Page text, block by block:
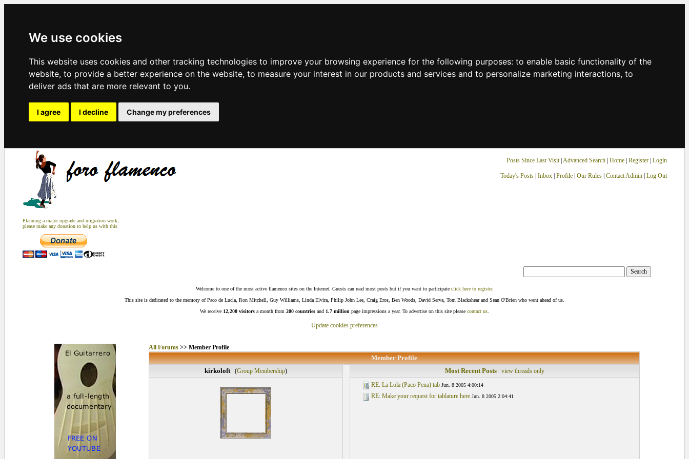
We use cookies
This website uses cookies and other tracking technologies to improve your browsing experience for the following purposes: to enable basic functionality of the
website, to provide a better experience on the website, to measure your interest in our products and services and to personalize marketing interactions, to
deliver ads that are more relevant to you.
I agree I decline Change my preferences
Planning a major upgrade and migration work,
please make any donation to help us with this
Posts Since Last Visit| Advanced Search| Home| Register Login
Today's Posts| Inbox| Profile| Our Rules| Contact Admin| Log Out
Welcome to one of the most active flamenco sites on the Internet. Guests can read most posts but if you want to participate click here to register.
This site is dedicated to the memory of Paco de Lucía, Ron Mitchell, Guy Williams, Linda Elvira, Philip John Lee, Craig Eros, Ben Woods, David Serva, Tom Blackshear and Sean O'Brien who went ahead of us.
We receive 12,200 visitors a month from 200 countries and 1.7 million page impressions a year. To advertise on this site please contact us
Update cookies preferences
All Forums>> Member Profile
Member Profile
kirkoloft(Group Membership) Most Recent Posts
view threads only
RE: La Lola (Paco Pena) tab Jun. 8 2005 4:00:14
RE: Make your request for tablature here Jun. 8 2005 2:04:41